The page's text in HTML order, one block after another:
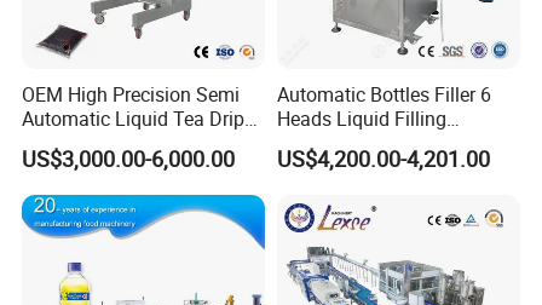
OEM High Precision Semi
Automatic Liquid Tea Drip
Coffee Bag Filling Machine
US$3,000.00-6,000.00
Automatic Bottles Filler 6
Heads Liquid Filling
Machine.
US$4,200.00-4,201.00